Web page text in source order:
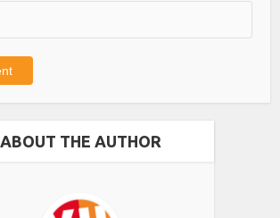
ABOUT THE AUTHOR